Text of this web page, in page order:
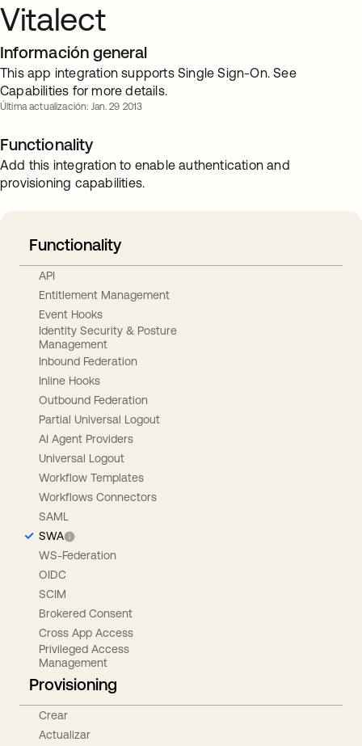
Vitalect
Información general
This app integration supports Single Sign-On. See
Capabilities for more details.
Última actualización: Jan. 29 2013
Functionality
Add this integration to enable authentication and
provisioning capabilities.
Functionality
API
Entitlement Management
Event Hooks
Identity Security & Posture
Management
Inbound Federation
Inline Hooks
Outbound Federation
Partial Universal Logout
AI Agent Providers
Universal Logout
Workflow Templates
Workflows Connectors
SAML
SWA
WS-Federation
OIDC
SCIM
Brokered Consent
Cross App Access
Privileged Access
Management
Provisioning
Crear
Actualizar